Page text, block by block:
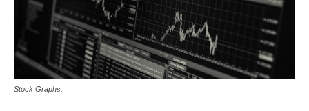
Stock Graphs.